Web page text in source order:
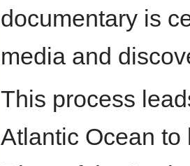
documentary is
media and
This process
Atlantic Ocean to